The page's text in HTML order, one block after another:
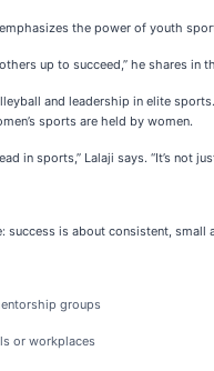
the power of youth
up to succeed,” he shares in
and leadership in elite
sports are held by women.
in sports,” Lalaji says. “It’s not
success is about consistent,
groups
or workplaces